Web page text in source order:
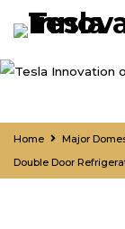
Home Major
Double Door